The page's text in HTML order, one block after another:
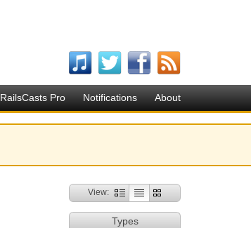
RailsCasts Pro Notifications About
View:
Types